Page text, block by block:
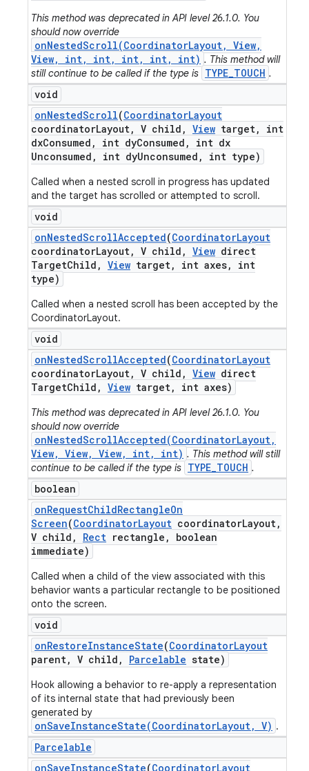
This method was deprecated in API level 26.1.0. You
should now override
onNestedScroll(CoordinatorLayout, View,
View, int, int, int, int, int) . This method will
still continue to be called if the type is TYPE_TOUCH .
void
onNestedScroll(CoordinatorLayout
coordinatorLayout, V child , View target,
int
dxConsumed , int dyConsumed ,
int dx
Unconsumed , int dyUnconsumed , int type)
Called when a nested scroll in progress has updated
and the target has scrolled or attempted to scroll.
void
onNestedScrollAccepted(CoordinatorLayout
coordinatorLayout, V child , View direct
TargetChild , View target, int axes,
int
type)
Called when a nested scroll has been accepted by the
CoordinatorLayout.
void
onNestedScrollAccepted(CoordinatorLayout
coordinatorLayout, V child , View direct
TargetChild , View target, int axes)
This method was deprecated in API level 26.1.0. You
should now override
onNestedScrollAccepted(CoordinatorLayout,
View, View, View, int, int) . This method will still
continue to be called if the type is TYPE_TOUCH .
boolean
onRequestChildRectangleOn
Screen(CoordinatorLayout coordinatorLayout,
V child , Rect rectangle ,
boolean
immediate)
Called when a child of the view associated with this
behavior wants a particular rectangle to be positioned
onto the screen.
void
onRestoreInstanceState(CoordinatorLayout
parent, V child , Parcelable state)
Hook allowing a behavior to re-apply a representation
of its internal state that had previously been
generated by
onSaveInstanceState(CoordinatorLayout, V) .
Parcelable
onSaveInstanceState(CoordinatorLayout